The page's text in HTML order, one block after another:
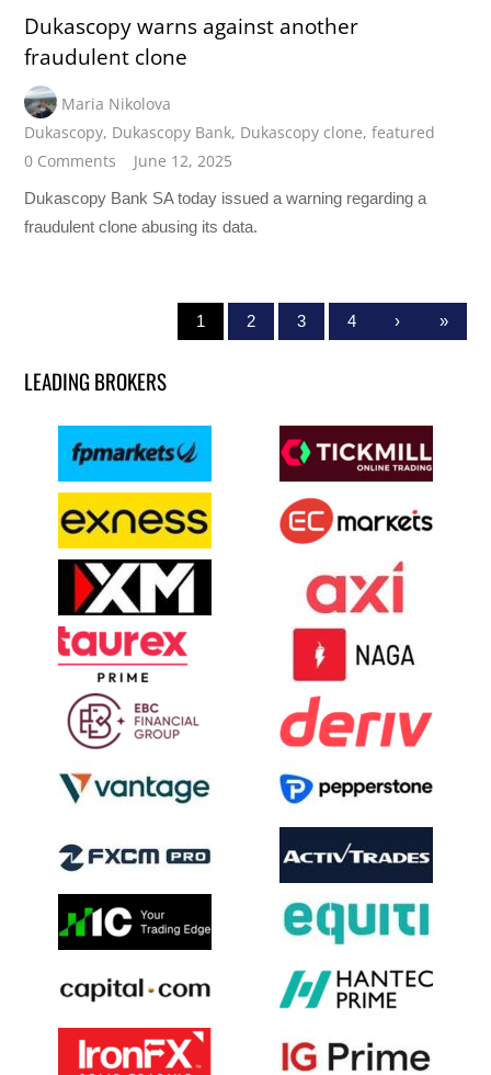
Dukascopy warns against another
fraudulent clone
Maria Nikolova
Dukascopy, Dukascopy Bank, Dukascopy clone,featured
0 Comments
June 12, 2025
Dukascopy Bank SA today issued a warning regarding a
fraudulent clone abusing its data.
1 2 3 4 › »
LEADING BROKERS